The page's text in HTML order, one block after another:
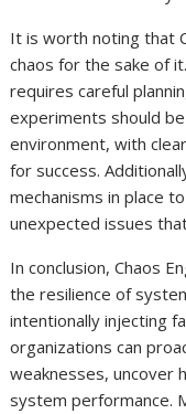
It is worth noting that
chaos for the sake of
requires careful
experiments should
environment, with
for success.
mechanisms in place
unexpected issues
In conclusion, Chaos
the resilience of
intentionally injecting
organizations can
weaknesses, uncover
system performance.